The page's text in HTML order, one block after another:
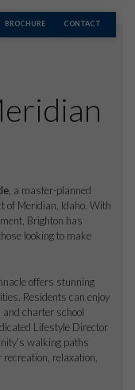
BROCHURE CONTACT
, a master-planned
of Meridian, Idaho. With
Brighton has
looking to make
offers stunning
Residents can enjoy
charter school
Lifestyle Director
walking paths
relaxation,